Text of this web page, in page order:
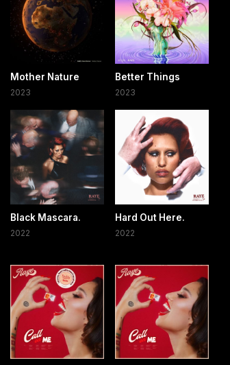
Mother Nature
2023
Better Things
2023
Black Mascara.
2022
Hard Out Here.
2022